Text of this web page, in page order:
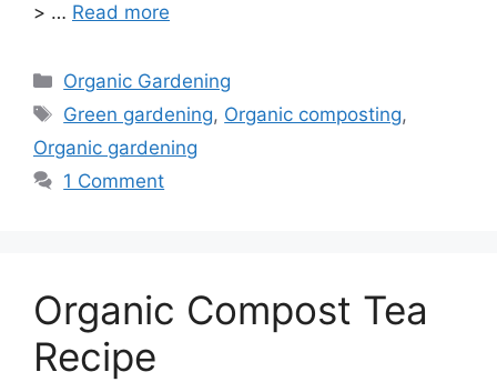
> … Read more
Categories
Organic Gardening
Tags
Green gardening, Organic composting,
Organic gardening
1 Comment
Organic Compost Tea
Recipe